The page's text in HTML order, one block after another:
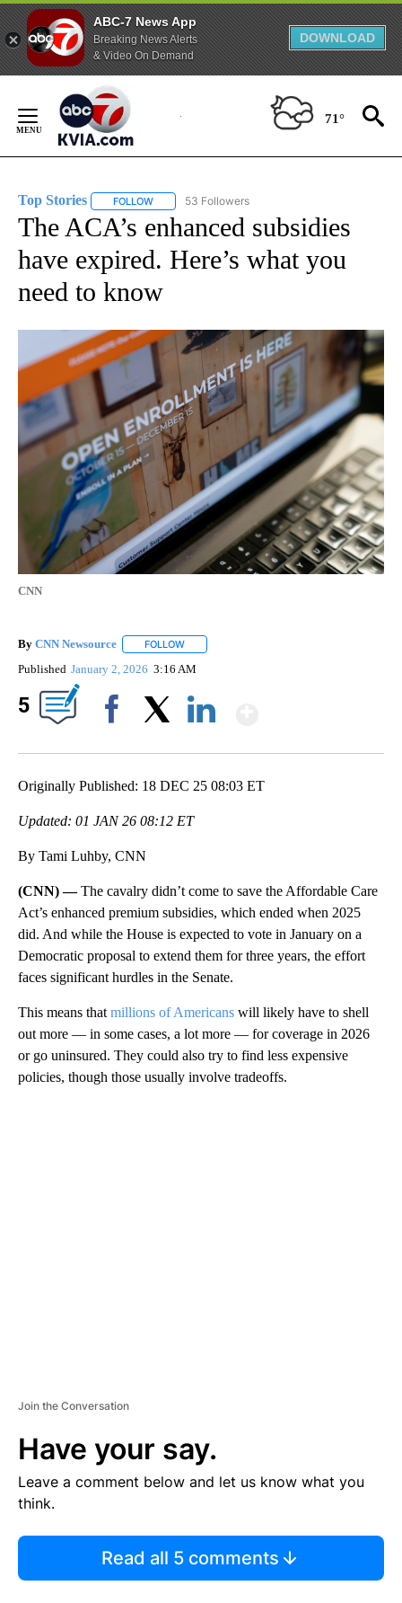
ABC-7 News App
Breaking News Alerts
& Video On Demand
DOWNLOAD
Content
71°
Top Stories FOLLOW FOLLOW "TOP STORIES" TO RECEIVE
53 Followers
The ACA’s enhanced subsidies
have expired. Here’s what you
need to know
CNN
By CNN Newsource FOLLOW
Published January 2, 2026 3:16 AM
5
Originally Published: 18 DEC 25 08:03 ET
Updated: 01 JAN 26 08:12 ET
By Tami Luhby, CNN
(CNN) —The cavalry didn’t come to save the Affordable Care
Act’s enhanced premium subsidies, which ended when 2025
did. And while the House is expected to vote in January on a
Democratic proposal to extend them for three years, the effort
faces significant hurdles in the Senate.
This means that millions of Americans will likely have to shell
out more — in some cases, a lot more — for coverage in 2026
or go uninsured. They could also try to find less expensive
policies, though those usually involve tradeoffs.
Join the Conversation
Have your say.
Leave a comment below and let us know what you
think.
Read all 5 comments